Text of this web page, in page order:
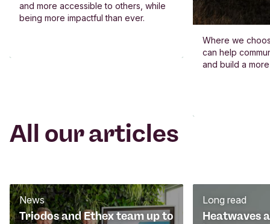
and more accessible to others, while
being more impactful than ever.
Where we
can help
and build a
All our articles
Triodos and Ethex team up to
News
Heatwaves
Long read